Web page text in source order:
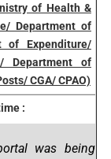
of Health &
Department of
of Expenditure/
Department of
CGA/ CPAO)
:
was being